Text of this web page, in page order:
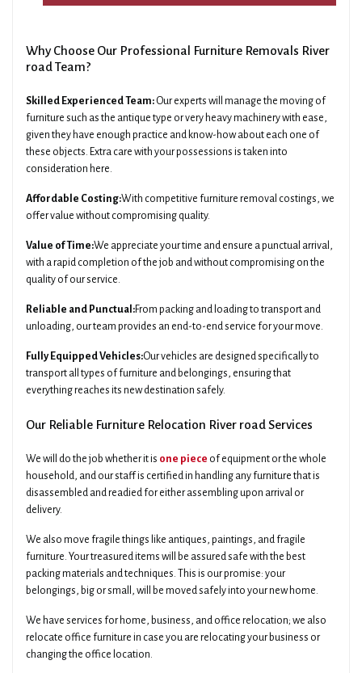
Why Choose Our Professional Furniture Removals River
road Team?
Skilled Experienced Team: Our experts will manage the moving of
furniture such as the antique type or very heavy machinery with ease,
given they have enough practice and know-how about each one of
these objects. Extra care with your possessions is taken into
consideration here.
Affordable Costing:With competitive furniture removal costings, we
offer value without compromising quality.
Value of Time:We appreciate your time and ensure a punctual arrival,
with a rapid completion of the job and without compromising on the
quality of our service.
Reliable and Punctual:From packing and loading to transport and
unloading, our team provides an end-to-end service for your move.
Fully Equipped Vehicles:Our vehicles are designed specifically to
transport all types of furniture and belongings, ensuring that
everything reaches its new destination safely.
Our Reliable Furniture Relocation River road Services
We will do the job whether it is one piece of equipment or the whole
household, and our staff is certified in handling any furniture that is
disassembled and readied for either assembling upon arrival or
delivery.
We also move fragile things like antiques, paintings, and fragile
furniture. Your treasured items will be assured safe with the best
packing materials and techniques. This is our promise: your
belongings, big or small, will be moved safely into your new home.
We have services for home, business, and office relocation; we also
relocate office furniture in case you are relocating your business or
changing the office location.